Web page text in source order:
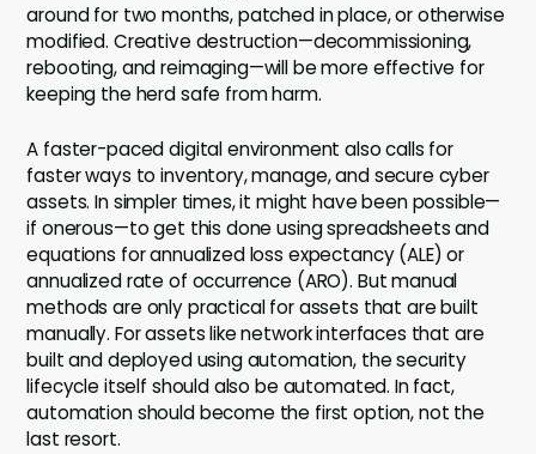
around for two months, patched in place, or otherwise
modified. Creative destruction—decommissioning,
rebooting, and reimaging—will be more effective for
keeping the herd safe from harm.
A faster-paced digital environment also calls for
faster ways to inventory, manage, and secure cyber
assets. In simpler times, it might have been possible—
if onerous—to get this done using spreadsheets and
equations for annualized loss expectancy (ALE) or
annualized rate of occurrence (ARO). But manual
methods are only practical for assets that are built
manually. For assets like network interfaces that are
built and deployed using automation, the security
lifecycle itself should also be automated. In fact,
automation should become the first option, not the
last resort.